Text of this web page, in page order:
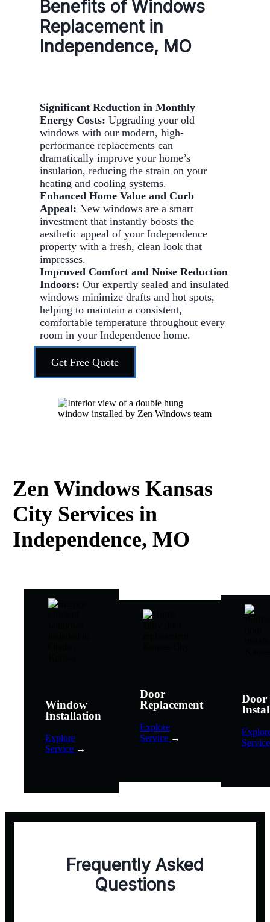
Benefits of Windows
Replacement in
Independence, MO
Significant Reduction in Monthly
Energy Costs: Upgrading your old
windows with our modern, high-
performance replacements can
dramatically improve your home’s
insulation, reducing the strain on your
heating and cooling systems.
Enhanced Home Value and Curb
Appeal: New windows are a smart
investment that instantly boosts the
aesthetic appeal of your Independence
property with a fresh, clean look that
impresses.
Improved Comfort and Noise Reduction
Indoors: Our expertly sealed and insulated
windows minimize drafts and hot spots,
helping to maintain a consistent,
comfortable temperature throughout every
room in your Independence home.
Get Free Quote
Zen Windows Kansas
City Services in
Independence, MO
Window
Installation
Explore
Service →
Door
Replacement
Explore
Service →
Door
Frequently Asked
Questions